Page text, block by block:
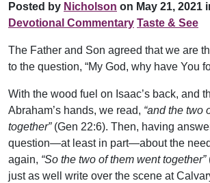
Posted by Nicholson on May 21, 2021
Devotional Commentary Taste & See
The Father and Son agreed that we are
to the question, “My God, why have You
With the wood fuel on Isaac’s back, and
Abraham’s hands, we read, “and the two
together”(Gen 22:6). Then, having
question—at least in part—about the
again, “So the two of them went together”
just as well write over the scene at